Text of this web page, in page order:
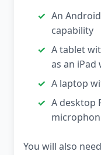
An
capability
A tablet
as an iPad
A laptop
A desktop
You will also